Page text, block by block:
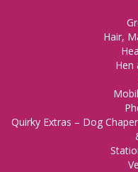
Hair,
Hen
Quirky Extras – Dog